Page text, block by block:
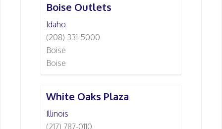
Boise Outlets
Idaho
(208) 331-5000
Boise
Boise
White Oaks Plaza
Illinois
(217) 787-0110